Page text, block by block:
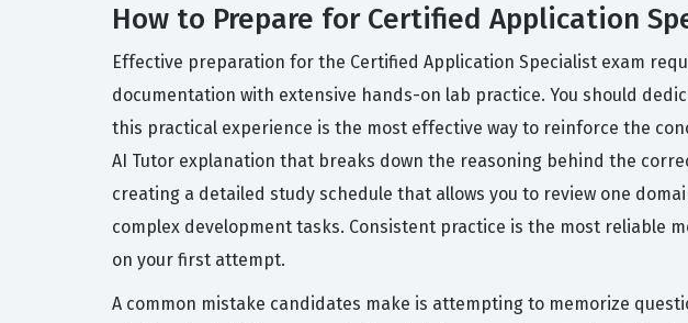
How to Prepare for Certified Application
Effective preparation for the Certified Application Specialist exam
documentation with extensive hands-on lab practice. You should
this practical experience is the most effective way to reinforce the
AI Tutor explanation that breaks down the reasoning behind the
creating a detailed study schedule that allows you to review one
complex development tasks. Consistent practice is the most reliable
on your first attempt.
A common mistake candidates make is attempting to memorize